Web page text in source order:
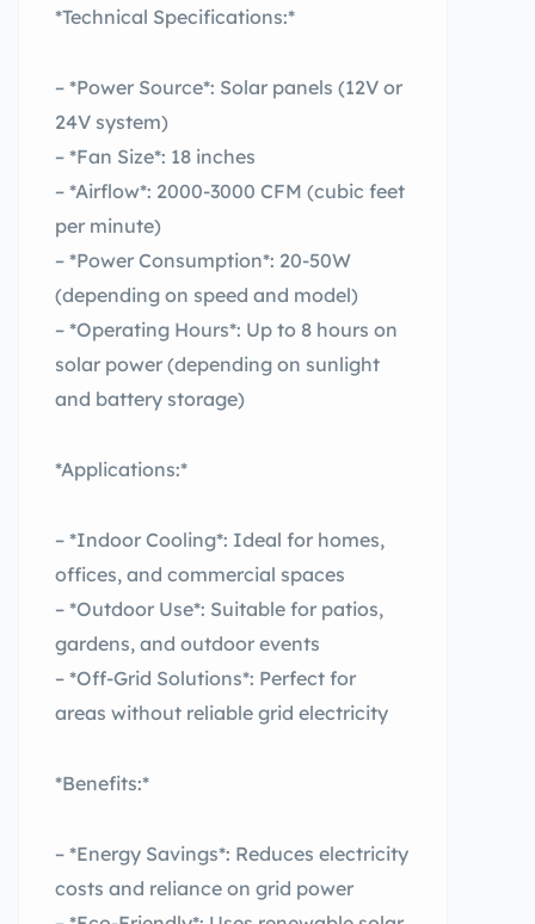
*Technical Specifications:*
– *Power Source*: Solar panels (12V or
24V system)
– *Fan Size*: 18 inches
– *Airflow*: 2000-3000 CFM (cubic feet
per minute)
– *Power Consumption*: 20-50W
(depending on speed and model)
– *Operating Hours*: Up to 8 hours on
solar power (depending on sunlight
and battery storage)
*Applications:*
– *Indoor Cooling*: Ideal for homes,
offices, and commercial spaces
– *Outdoor Use*: Suitable for patios,
gardens, and outdoor events
– *Off-Grid Solutions*: Perfect for
areas without reliable grid electricity
*Benefits:*
– *Energy Savings*: Reduces electricity
costs and reliance on grid power